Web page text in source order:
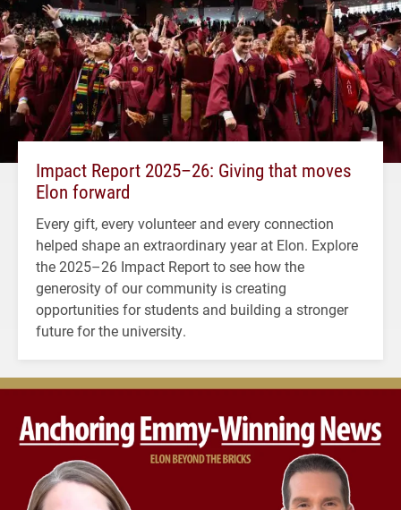
Impact Report 2025–26: Giving that moves
Elon forward
Every gift, every volunteer and every connection
helped shape an extraordinary year at Elon. Explore
the 2025–26 Impact Report to see how the
generosity of our community is creating
opportunities for students and building a stronger
future for the university.